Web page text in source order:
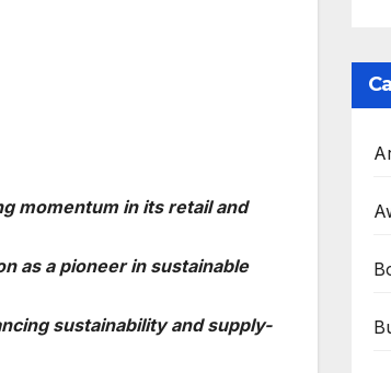
momentum in its retail and
as a pioneer in sustainable
sustainability and supply-